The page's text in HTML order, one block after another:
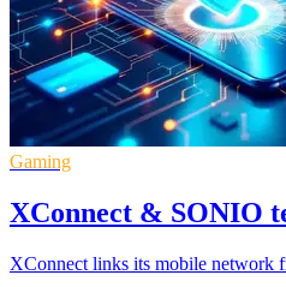
Gaming
XConnect & SONIO
XConnect links its mobile network